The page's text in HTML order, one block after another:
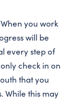
you work
will be
every step of
check in on
that you
While this may